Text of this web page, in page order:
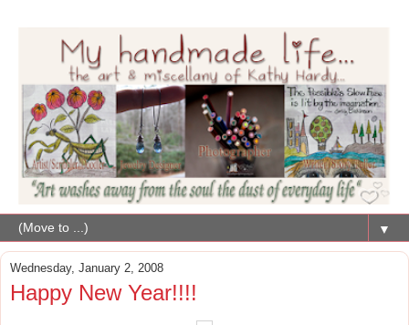
▼
Wednesday, January 2, 2008
Happy New Year!!!!